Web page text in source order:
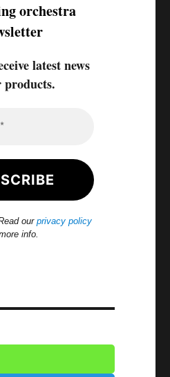
orchestra
latest news
products.
ourprivacy policy
info.